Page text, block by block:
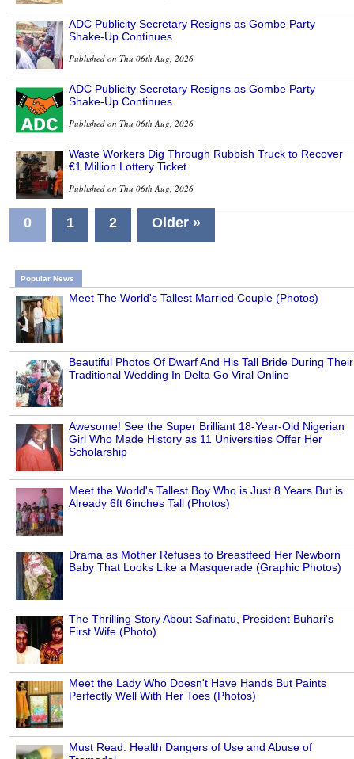
ADC Publicity Secretary Resigns as Gombe Party
Shake-Up Continues
Published on Thu 06th Aug, 2026
ADC Publicity Secretary Resigns as Gombe Party
Shake-Up Continues
Published on Thu 06th Aug, 2026
Waste Workers Dig Through Rubbish Truck to Recover
€1 Million Lottery Ticket
Published on Thu 06th Aug, 2026
0 1 2 Older »
Popular News
Meet The World's Tallest Married Couple (Photos)
Beautiful Photos Of Dwarf And His Tall Bride During Their
Traditional Wedding In Delta Go Viral Online
Awesome! See the Super Brilliant 18-Year-Old Nigerian
Girl Who Made History as 11 Universities Offer Her
Scholarship
Meet the World's Tallest Boy Who is Just 8 Years But is
Already 6ft 6inches Tall (Photos)
Drama as Mother Refuses to Breastfeed Her Newborn
Baby That Looks Like a Masquerade (Graphic Photos)
The Thrilling Story About Safinatu, President Buhari's
First Wife (Photo)
Meet the Lady Who Doesn't Have Hands But Paints
Perfectly Well With Her Toes (Photos)
Must Read: Health Dangers of Use and Abuse of